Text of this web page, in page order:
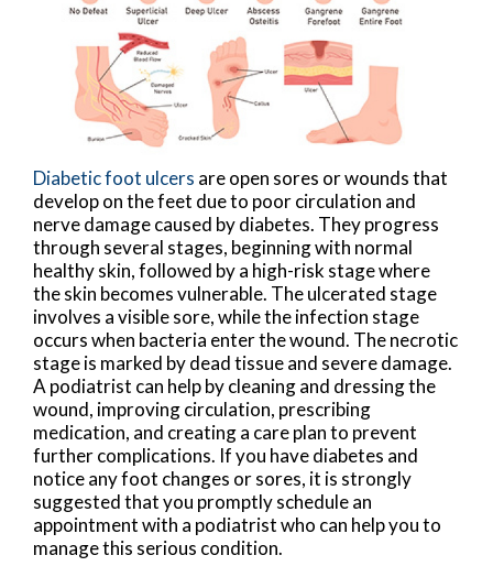
Diabetic foot ulcers are open sores or wounds that
develop on the feet due to poor circulation and
nerve damage caused by diabetes. They progress
through several stages, beginning with normal
healthy skin, followed by a high-risk stage where
the skin becomes vulnerable. The ulcerated stage
involves a visible sore, while the infection stage
occurs when bacteria enter the wound. The necrotic
stage is marked by dead tissue and severe damage.
A podiatrist can help by cleaning and dressing the
wound, improving circulation, prescribing
medication, and creating a care plan to prevent
further complications. If you have diabetes and
notice any foot changes or sores, it is strongly
suggested that you promptly schedule an
appointment with a podiatrist who can help you to
manage this serious condition.